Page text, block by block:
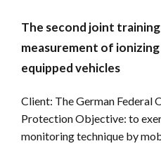
The second joint
measurement of
equipped vehicles
Client: The German Federal
Protection Objective: to
monitoring technique by